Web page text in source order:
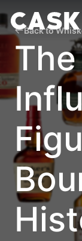
Back to